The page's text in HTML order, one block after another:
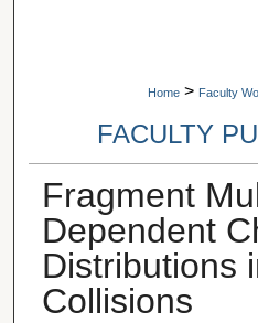
Home > Faculty
FACULTY
Fragment
Dependent
Distributions
Collisions